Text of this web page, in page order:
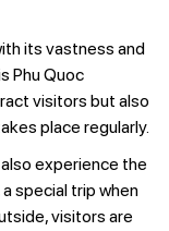
its vastness and
Phu Quoc
visitors but also
place regularly.
experience the
special trip when
visitors are